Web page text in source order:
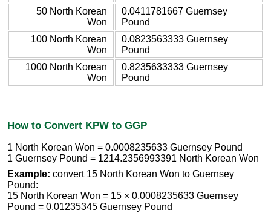
50 North Korean
Won
0.0411781667 Guernsey
Pound
100 North Korean
Won
0.0823563333 Guernsey
Pound
1000 North Korean
Won
0.8235633333 Guernsey
Pound
How to Convert KPW to GGP
1 North Korean Won = 0.0008235633 Guernsey Pound
1 Guernsey Pound = 1214.2356993391 North Korean Won
Example: convert 15 North Korean Won to Guernsey
Pound:
15 North Korean Won = 15 × 0.0008235633 Guernsey
Pound = 0.01235345 Guernsey Pound